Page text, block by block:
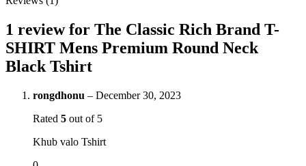
1 review for The Classic Rich Brand T-
SHIRT Mens Premium Round Neck
Black Tshirt
rongdhonu – December 30, 2023
Rated 5 out of 5
Khub valo Tshirt